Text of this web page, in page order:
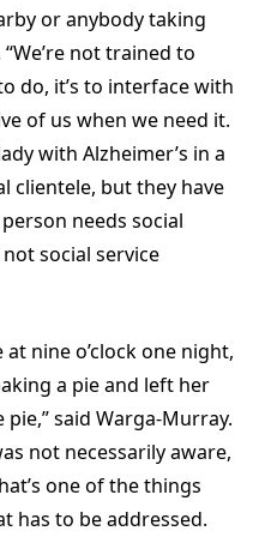
or anybody taking
not trained to
do, it’s to interface with
of us when we need it.
with Alzheimer’s in a
clientele, but they have
needs social
social service
nine o’clock one night,
a pie and left her
said Warga-Murray.
not necessarily aware,
one of the things
has to be addressed.